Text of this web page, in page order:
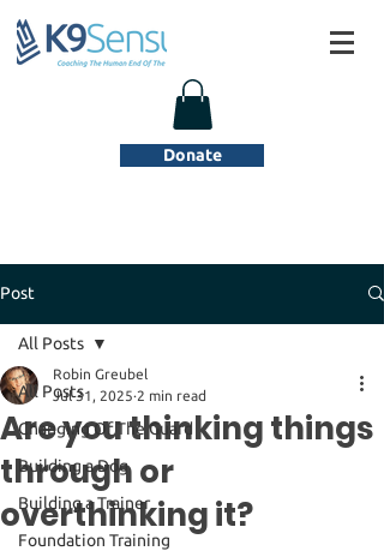
Donate
Post
All Posts
Changing Of The Guard
Building a Dog
Building a Trainer
Foundation Training
All Posts
Are you thinking things
through or
overthinking it?
Robin Greubel
Jul 31, 2025 2 min read